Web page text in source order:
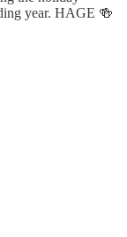
year. HAGE 🍻